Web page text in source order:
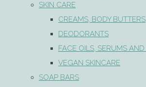
SKIN CARE
CREAMS, BODY
DEODORANTS
FACE OILS, SERUMS
VEGAN SKINCARE
SOAP BARS